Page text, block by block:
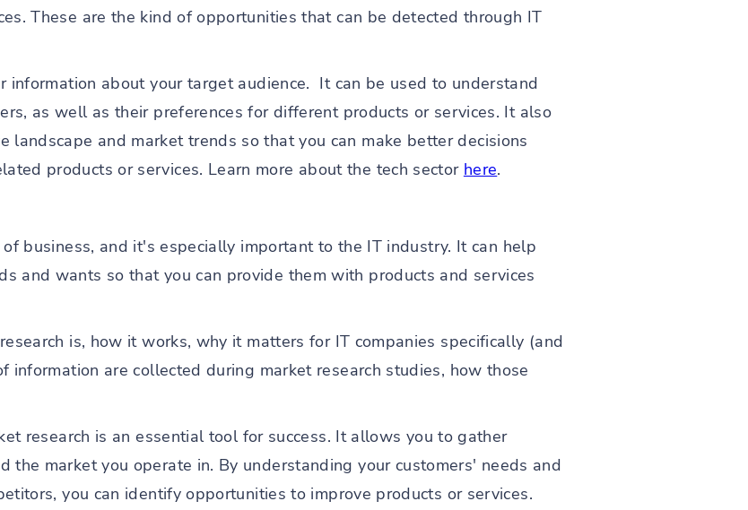
These are the kind of opportunities that can be detected through IT
information about your target audience. It can be used to understand
as well as their preferences for different products or services. It also
landscape and market trends so that you can make better decisions
products or services. Learn more about the tech sector here.
business, and it's especially important to the IT industry. It can help
and wants so that you can provide them with products and services
is, how it works, why it matters for IT companies specifically (and
information are collected during market research studies, how those
research is an essential tool for success. It allows you to gather
the market you operate in. By understanding your customers' needs and
you can identify opportunities to improve products or services.